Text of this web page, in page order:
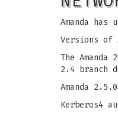
Amanda
Versions
The
2.4 branch
Amanda
Kerberos4